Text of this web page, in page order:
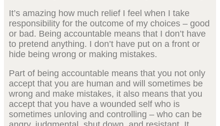
It’s amazing how much relief I feel when I take
responsibility for the outcome of my choices – good
or bad. Being accountable means that I don’t have
to pretend anything. I don’t have put on a front or
hide being wrong or making mistakes.
Part of being accountable means that you not only
accept that you are human and will sometimes be
wrong and make mistakes, it also means that you
accept that you have a wounded self who is
sometimes unloving and controlling – who can be